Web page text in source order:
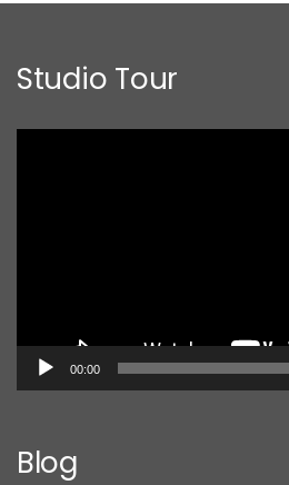
Studio Tour
00:00
Blog